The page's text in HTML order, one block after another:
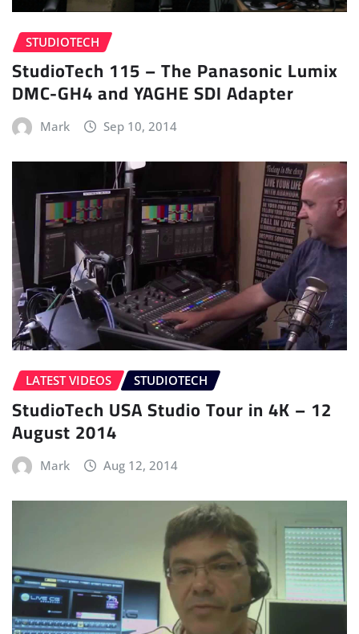
STUDIOTECH
StudioTech 115 – The Panasonic Lumix
DMC-GH4 and YAGHE SDI Adapter
Mark Sep 10, 2014
LATEST VIDEOS STUDIOTECH
StudioTech USA Studio Tour in 4K – 12
August 2014
Mark Aug 12, 2014